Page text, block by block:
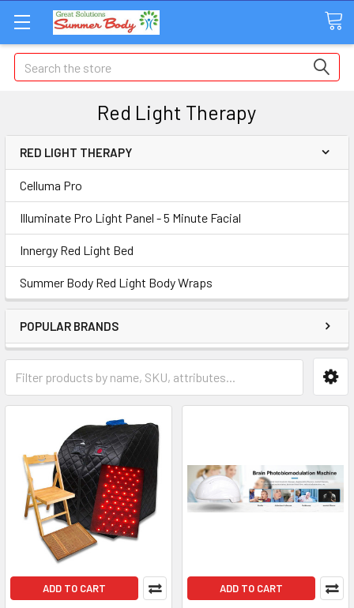
Search
Red Light Therapy
RED LIGHT THERAPY
Celluma Pro
Illuminate Pro Light Panel - 5 Minute Facial
Innergy Red Light Bed
Summer Body Red Light Body Wraps
POPULAR BRANDS
ADD TO CART ADD TO CART